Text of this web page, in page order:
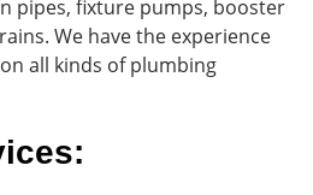
pipes, fixture pumps, booster
We have the experience
all kinds of plumbing